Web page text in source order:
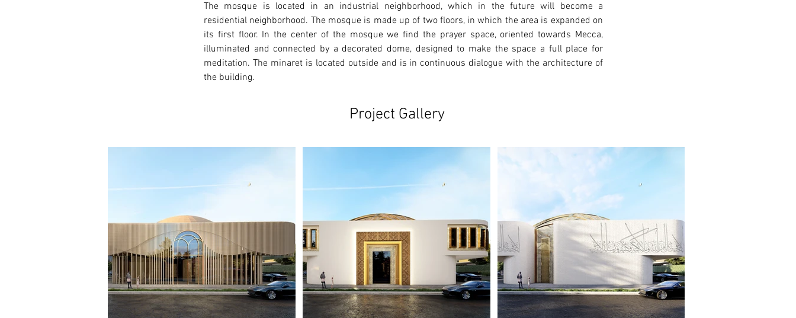
The mosque is located in an industrial neighborhood, which in the future will become a
residential neighborhood. The mosque is made up of two floors, in which the area is expanded on
its first floor. In the center of the mosque we find the prayer space, oriented towards Mecca,
illuminated and connected by a decorated dome, designed to make the space a full place for
meditation. The minaret is located outside and is in continuous dialogue with the architecture of
the building.
Project Gallery